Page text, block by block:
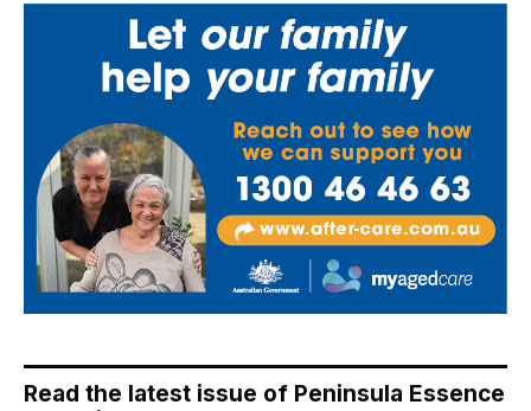
Read the latest issue of Peninsula Essence